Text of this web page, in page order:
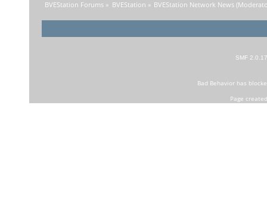
BVEStation Forums » BVEStation » BVEStation Network News
SMF 2.0.17
Bad Behaviorhas
Page